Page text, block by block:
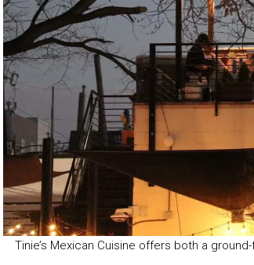
Tinie’s Mexican Cuisine offers both a